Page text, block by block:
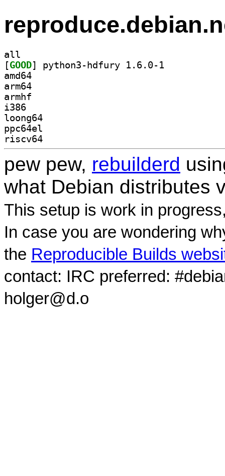
all
[GOOD
amd64
arm64
armhf
i386
loong64
ppc64el
riscv64
pew pew, rebuilderd
what Debian distributes
This setup is work in
In case you are wondering
the Reproducible Builds
contact: IRC preferred:
holger@d.o